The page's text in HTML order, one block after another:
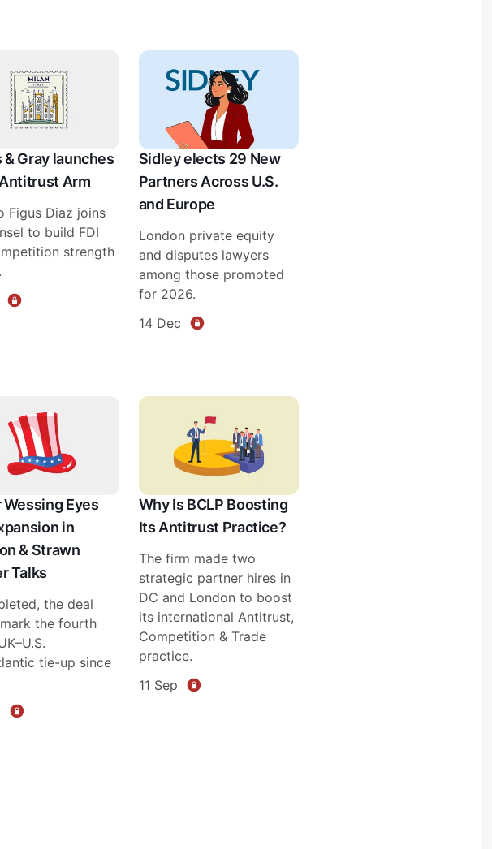
& Gray launches
Arm
Figus Diaz joins
to build FDI
strength
Sidley elects 29 New
Partners Across U.S.
and Europe
London private equity
and disputes lawyers
among those promoted
for 2026.
14 Dec
Wessing Eyes
in
& Strawn
Talks
the deal
the fourth
tie-up since
Why Is BCLP Boosting
Its Antitrust Practice?
The firm made two
strategic partner hires in
DC and London to boost
its international Antitrust,
Competition & Trade
practice.
11 Sep